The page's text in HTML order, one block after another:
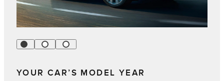
YOUR CAR’S MODEL YEAR